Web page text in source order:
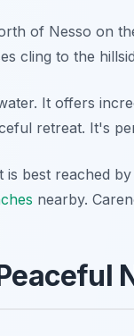
of Nesso on
cling to the
It offers
retreat. It's
is best reached
nearby.